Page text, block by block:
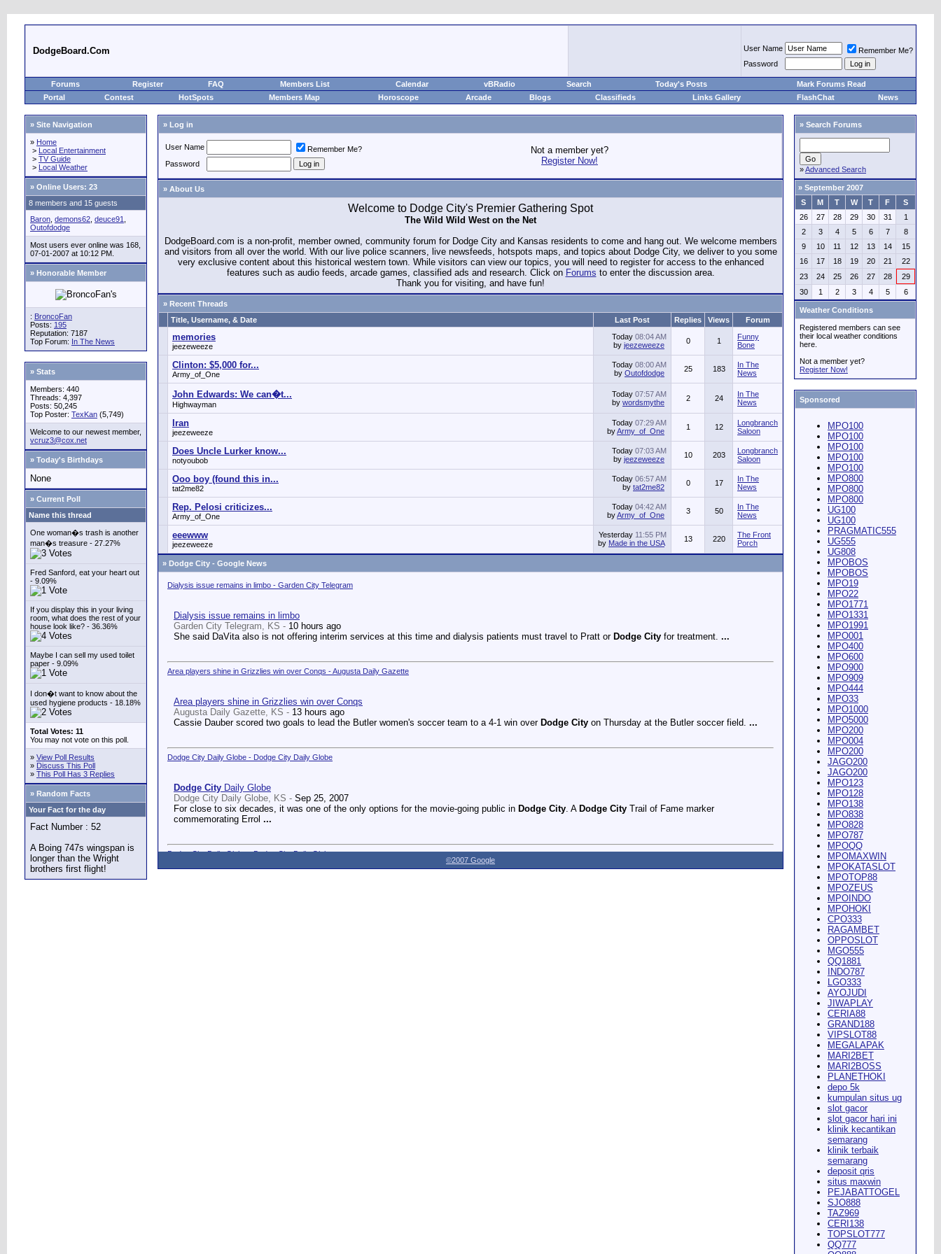
DodgeBoard.Com User Name
Remember Me?
Password
Forums Register FAQ Members List Calendar vBRadio Search Today's Posts
Mark Forums Read
Portal
Contest HotSpots Members Map Horoscope Arcade Blogs Classifieds Links Gallery FlashChat News
» Site Navigation
» Home
> Local Entertainment
> TV Guide
> Local Weather
» Online Users: 23
8 members and 15 guests
Baron demons62 deuce91
Outofdodge
Most users ever online was 168,
07-01-2007 at 10:12 PM.
» Honorable Member
: BroncoFan
Posts: 195
Reputation: 7187
Top Forum: In The News
» Stats
Members: 440
Threads: 4,397
Posts: 50,245
Top Poster: TexKan (5,749)
Welcome to our newest member,
vcruz3@cox.net
» Today's Birthdays
None
» Current Poll
Name this thread
One woman�s trash is another
man�s treasure - 27.27%
Fred Sanford, eat your heart out
- 9.09%
If you display this in your living
room, what does the rest of your
house look like? - 36.36%
Maybe I can sell my used toilet
paper - 9.09%
I don�t want to know about the
used hygiene products - 18.18%
Total Votes: 11
You may not vote on this poll.
» View Poll Results
» Discuss This Poll
» This Poll Has 3 Replies
» Random Facts
Your Fact for the day
Fact Number : 52
A Boing 747s wingspan is
longer than the Wright
brothers first flight!
» Log in
User Name Remember Me?
Not a member yet?
Register Now!
Password
» About Us
Welcome to Dodge City's Premier Gathering Spot
The Wild Wild West on the Net
DodgeBoard.com is a non-profit, member owned, community forum for Dodge City and Kansas residents to come and hang out. We welcome members
and visitors from all over the world. With our live police scanners, live newsfeeds, hotspots maps, and topics about Dodge City, we deliver to you some
very exclusive content about this historical western town. While visitors can view our topics, you will need to register for access to the enhanced
features such as audio feeds, arcade games, classified ads and research. Click on Forums to enter the discussion area.
Thank you for visiting, and have fun!
» Recent Threads
Title, Username, & Date
Last Post Replies Views Forum
memories
jeezeweeze
Today 08:04 AM
by jeezeweeze 0 1
Funny
Bone
Clinton: $5,000 for...
Army_of_One
Today 08:00 AM
by Outofdodge 25 183
In The
News
John Edwards: We can�t...
Highwayman
Today 07:57 AM
by wordsmythe 2 24
In The
News
Iran
jeezeweeze
Today 07:29 AM
byArmy_of_One 1 12
Longbranch
Saloon
Does Uncle Lurker know...
notyoubob
Today 07:03 AM
by jeezeweeze 10 203
Longbranch
Saloon
Ooo boy (found this in...
tat2me82
Today 06:57 AM
by tat2me82 0 17
In The
News
Rep. Pelosi criticizes...
Army_of_One
Today 04:42 AM
byArmy_of_One 3 50
In The
News
eeewww
jeezeweeze
Yesterday 11:55 PM
by Made in the USA 13 220
The Front
Porch
» Dodge City - Google News
Dialysis issue remains in limbo - Garden City Telegram
Dialysis issue remains in limbo
Garden City Telegram, KS - 10 hours ago
She said DaVita also is not offering interim services at this time and dialysis patients must travel to Pratt or Dodge City for treatment. ...
Area players shine in Grizzlies win over Conqs - Augusta Daily Gazette
Area players shine in Grizzlies win over Conqs
Augusta Daily Gazette, KS - 13 hours ago
Cassie Dauber scored two goals to lead the Butler women's soccer team to a 4-1 win over Dodge City on Thursday at the Butler soccer field. ...
Dodge City Daily Globe - Dodge City Daily Globe
Dodge City Daily Globe
Dodge City Daily Globe, KS - Sep 25, 2007
For close to six decades, it was one of the only options for the movie-going public in Dodge City. A Dodge City Trail of Fame marker
commemorating Errol ...
Dodge City Daily Globe - Dodge City Daily Globe
©2007 Google
» Search Forums
»Advanced Search
» September 2007
S
M T W T F
S
26
27 28 29 30 31
1
2
3 4 5 6 7
8
9
10 11 12 13 14
15
16
17 18 19 20 21
22
23
24 25 26 27 28
29
30
1 2 3 4 5 6
Weather Conditions
Registered members can see
their local weather conditions
here.
Not a member yet?
Register Now!
Sponsored
MPO100
MPO100
MPO100
MPO100
MPO100
MPO800
MPO800
MPO800
UG100
UG100
PRAGMATIC555
UG555
UG808
MPOBOS
MPOBOS
MPO19
MPO22
MPO1771
MPO1331
MPO1991
MPO001
MPO400
MPO600
MPO900
MPO909
MPO444
MPO33
MPO1000
MPO5000
MPO200
MPO004
MPO200
JAGO200
JAGO200
MPO123
MPO128
MPO138
MPO838
MPO828
MPO787
MPOQQ
MPOMAXWIN
MPOKATASLOT
MPOTOP88
MPOZEUS
MPOINDO
MPOHOKI
CPO333
RAGAMBET
OPPOSLOT
MGO555
QQ1881
INDO787
LGO333
AYOJUDI
JIWAPLAY
CERIA88
GRAND188
VIPSLOT88
MEGALAPAK
MARI2BET
MARI2BOSS
PLANETHOKI
depo 5k
kumpulan situs ug
slot gacor
slot gacor hari ini
klinik kecantikan
semarang
klinik terbaik
semarang
deposit qris
situs maxwin
PEJABATTOGEL
SJO888
TAZ969
CERI138
TOPSLOT777
QQ777